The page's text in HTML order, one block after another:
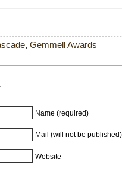
, Gemmell Awards
Name (required)
Mail (will not be
Website